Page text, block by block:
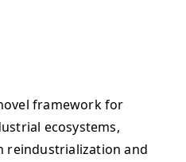
framework for
ecosystems,
reindustrialization and